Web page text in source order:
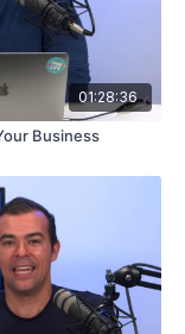
01:28:36
Business